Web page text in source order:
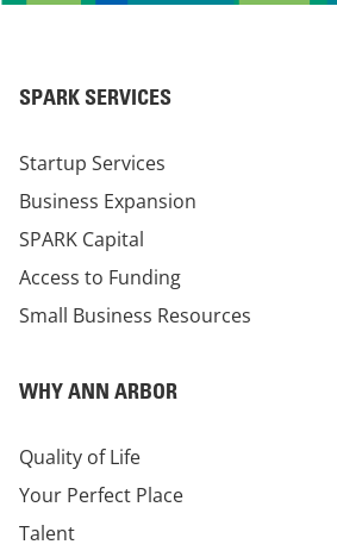
SPARK SERVICES
Startup Services
Business Expansion
SPARK Capital
Access to Funding
Small Business Resources
WHY ANN ARBOR
Quality of Life
Your Perfect Place
Talent